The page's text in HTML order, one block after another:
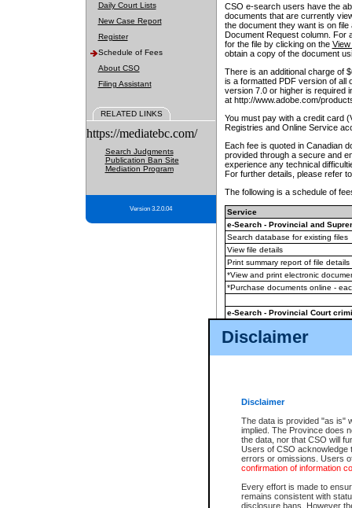
Disclaimer
Disclaimer
The data is provided "as is"
implied. The Province does
the data, nor that CSO will
Users of CSO acknowledge
errors or omissions. Users
confirmation of information
Every effort is made to
remains consistent with
disclosure bans. However
Daily Court Lists
New Case Report
Register
Schedule of Fees
About CSO
Filing Assistant
RELATED LINKS
https://mediatebc.com/
Search Judgments
Publication Ban Site
Mediation Program
Version 3.2.0.04
CSO e-search users have the
documents that are currently
the document they want is on
Document Request column. For
for the file by clicking on the View
obtain a copy of the document
There is an additional charge of
is a formatted PDF version of all
version 7.0 or higher is required
at http://www.adobe.com/
You must pay with a credit card
Registries and Online Service
Each fee is quoted in Canadian
provided through a secure and
experience any technical
For further details, please refer
The following is a schedule of
Service
e-Search - Provincial and
Search database for existing files
View file details
Print summary report of file details
*View and print electronic
*Purchase documents online -
e-Search - Provincial Court
View file details
The accepted methods of
premium BC Registries and